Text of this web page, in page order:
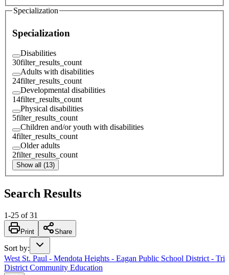
Specialization
Specialization
Disabilities
30filter_results_count
Adults with disabilities
24filter_results_count
Developmental disabilities
14filter_results_count
Physical disabilities
5filter_results_count
Children and/or youth with disabilities
4filter_results_count
Older adults
2filter_results_count
Show all (13)
Search Results
1-25 of 31
Print Share
Sort by:
West St. Paul - Mendota Heights - Eagan Public School District - Tri
District Community Education